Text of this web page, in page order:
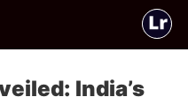
India’s